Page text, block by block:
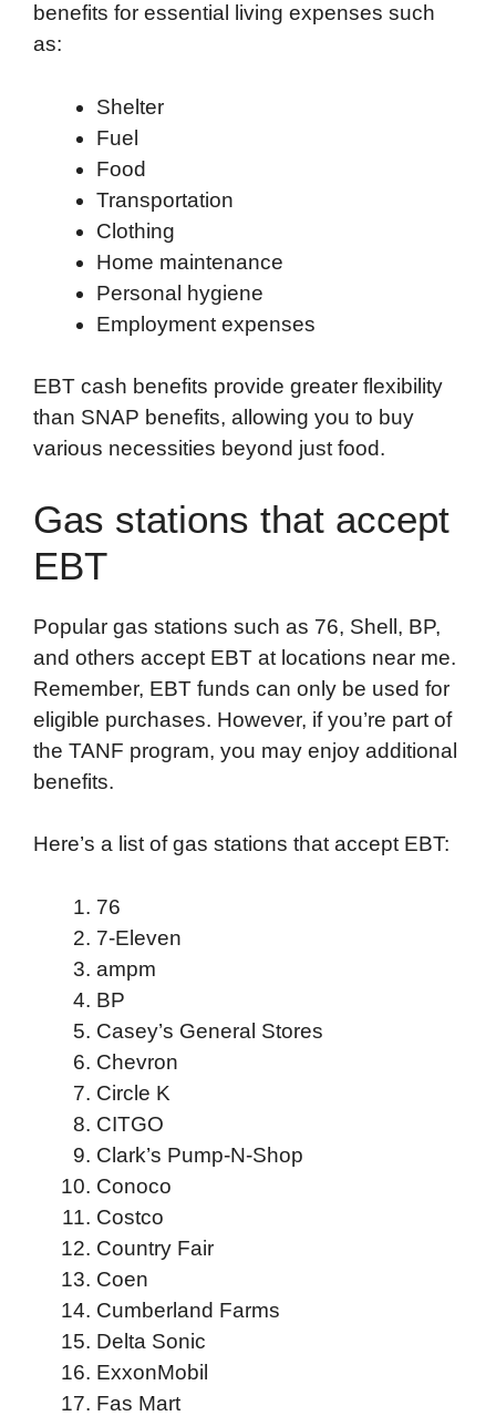
benefits for essential living expenses such
as:
Shelter
Fuel
Food
Transportation
Clothing
Home maintenance
Personal hygiene
Employment expenses
EBT cash benefits provide greater flexibility
than SNAP benefits, allowing you to buy
various necessities beyond just food.
Gas stations that accept
EBT
Popular gas stations such as 76, Shell, BP,
and others accept EBT at locations near me.
Remember, EBT funds can only be used for
eligible purchases. However, if you’re part of
the TANF program, you may enjoy additional
benefits.
Here’s a list of gas stations that accept EBT:
76
7-Eleven
ampm
BP
Casey’s General Stores
Chevron
Circle K
CITGO
Clark’s Pump-N-Shop
Conoco
Costco
Country Fair
Coen
Cumberland Farms
Delta Sonic
ExxonMobil
Fas Mart